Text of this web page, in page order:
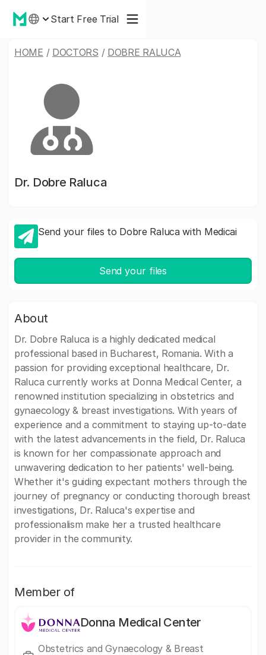
Start Free Trial
HOME / DOCTORS / DOBRE RALUCA
Dr. Dobre Raluca
Send your files to Dobre Raluca with Medicai
Send your files
About
Dr. Dobre Raluca is a highly dedicated medical
professional based in Bucharest, Romania. With a
passion for providing exceptional healthcare, Dr.
Raluca currently works at Donna Medical Center, a
renowned institution specializing in obstetrics and
gynaecology & breast investigations. With years of
experience and a commitment to staying up-to-date
with the latest advancements in the field, Dr. Raluca
is known for her compassionate approach and
unwavering dedication to her patients' well-being.
Whether it's guiding expectant mothers through the
journey of pregnancy or conducting thorough breast
investigations, Dr. Raluca's expertise and
professionalism make her a trusted healthcare
provider in the community.
Member of
Donna Medical Center
Obstetrics and Gynaecology & Breast